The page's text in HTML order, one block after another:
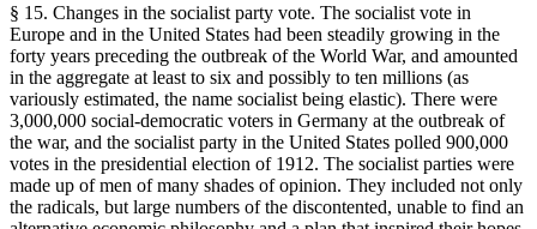
§ 15. Changes in the socialist party vote. The socialist vote in
Europe and in the United States had been steadily growing in the
forty years preceding the outbreak of the World War, and amounted
in the aggregate at least to six and possibly to ten millions (as
variously estimated, the name socialist being elastic). There were
3,000,000 social-democratic voters in Germany at the outbreak of
the war, and the socialist party in the United States polled 900,000
votes in the presidential election of 1912. The socialist parties were
made up of men of many shades of opinion. They included not only
the radicals, but large numbers of the discontented, unable to find an